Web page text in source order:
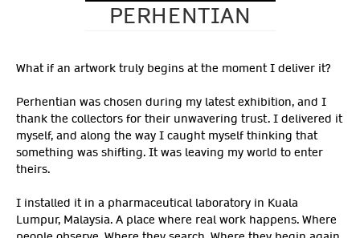
PERHENTIAN
What if an artwork truly begins at the moment I deliver it?
Perhentian was chosen during my latest exhibition, and I
thank the collectors for their unwavering trust. I delivered it
myself, and along the way I caught myself thinking that
something was shifting. It was leaving my world to enter
theirs.
I installed it in a pharmaceutical laboratory in Kuala
Lumpur, Malaysia. A place where real work happens. Where